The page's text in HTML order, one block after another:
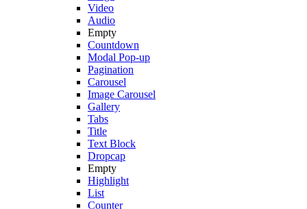
Video
Audio
Empty
Countdown
Modal Pop-up
Pagination
Carousel
Image Carousel
Gallery
Tabs
Title
Text Block
Dropcap
Empty
Highlight
List
Counter